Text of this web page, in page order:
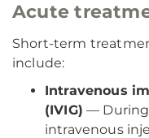
Acute
Short-term
include:
Intravenous
(IVIG) — During
intravenous